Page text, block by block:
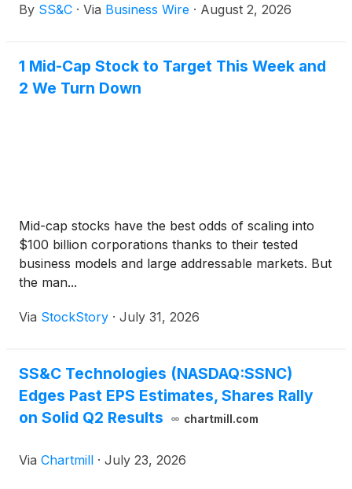
First Plus across the full investment lifecycle,
and investment accounting. FPAM will utilize SS&C
to service its growing cross-border operating model
By SS&C · Via Business Wire · August 2, 2026
1 Mid-Cap Stock to Target This Week and
2 We Turn Down
Mid-cap stocks have the best odds of scaling into
$100 billion corporations thanks to their tested
business models and large addressable markets. But
the man...
Via StockStory · July 31, 2026
SS&C Technologies (NASDAQ:SSNC)
Edges Past EPS Estimates, Shares Rally
on Solid Q2 Results
chartmill.com
Via Chartmill · July 23, 2026